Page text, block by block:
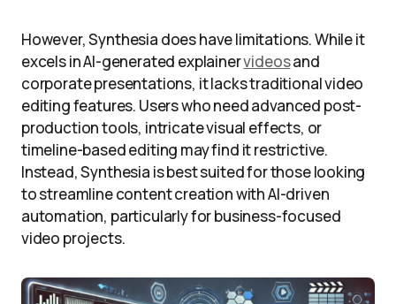
However, Synthesia does have limitations. While it
excels in AI-generated explainervideosand
corporate presentations, it lacks traditional video
editing features. Users who need advanced post-
production tools, intricate visual effects, or
timeline-based editing may find it restrictive.
Instead, Synthesia is best suited for those looking
to streamline content creation with AI-driven
automation, particularly for business-focused
video projects.